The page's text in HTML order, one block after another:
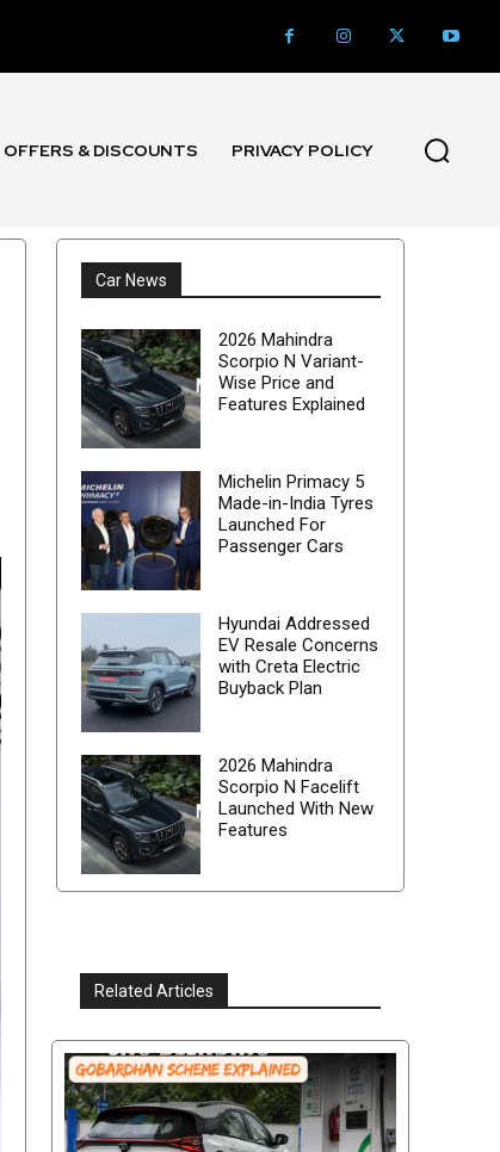
OFFERS & DISCOUNTS PRIVACY POLICY
Car News
2026 Mahindra
Scorpio N Variant-
Wise Price and
Features Explained
Michelin Primacy 5
Made-in-India Tyres
Launched For
Passenger Cars
Hyundai Addressed
EV Resale Concerns
with Creta Electric
Buyback Plan
2026 Mahindra
Scorpio N Facelift
Launched With New
Features
Related Articles